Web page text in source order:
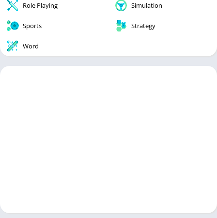
Role Playing Simulation
Sports Strategy
Word